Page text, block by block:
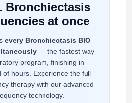
Bronchiectasis
at once
every Bronchiectasis BIO
— the fastest way
program, finishing in
of hours. Experience the full
therapy with our advanced
technology.